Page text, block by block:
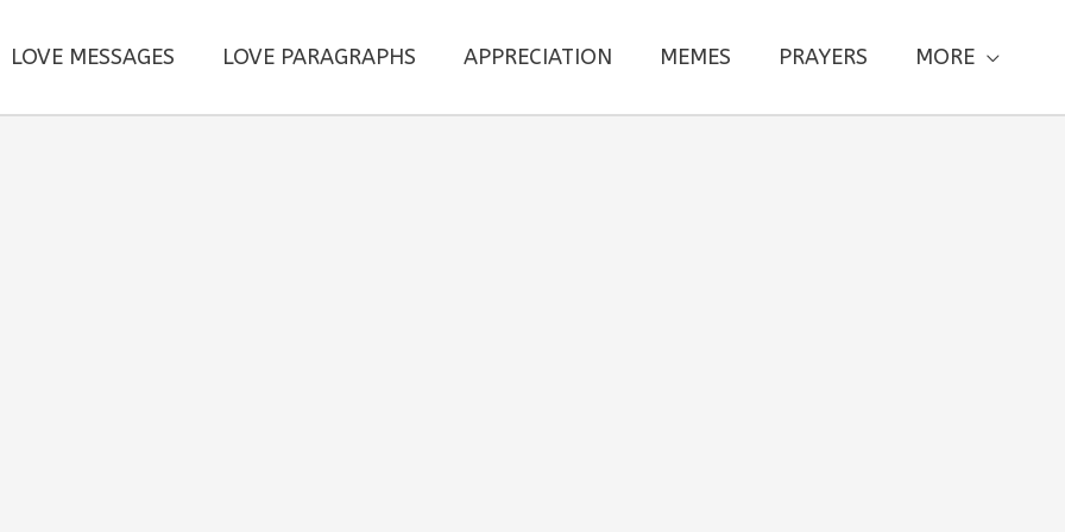
LOVE MESSAGES LOVE PARAGRAPHS APPRECIATION MEMES PRAYERS MORE